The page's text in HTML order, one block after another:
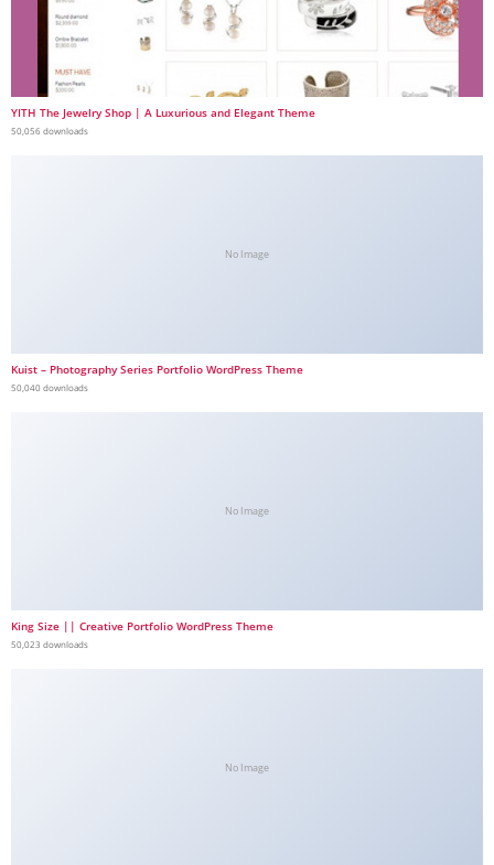
YITH The Jewelry Shop | A Luxurious and Elegant Theme
50,056 downloads
No Image
Kuist – Photography Series Portfolio WordPress Theme
50,040 downloads
No Image
King Size || Creative Portfolio WordPress Theme
50,023 downloads
No Image